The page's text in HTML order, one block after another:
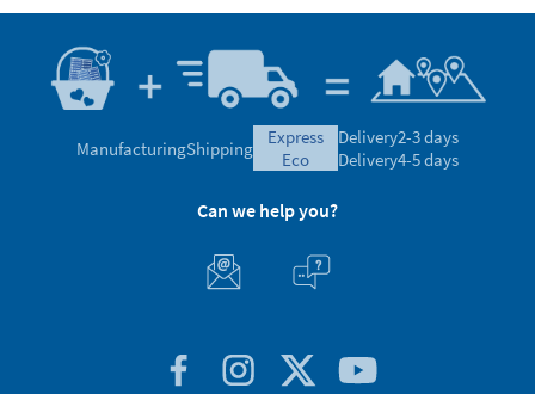
ManufacturingShipping
express
eco
Delivery2-3 days
Delivery4-5 days
Can we help you?